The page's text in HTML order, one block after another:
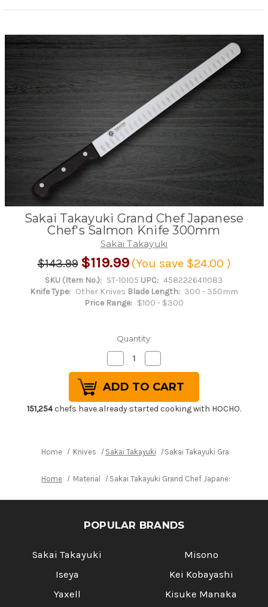
Sakai Takayuki Grand Chef Japanese
Chef's Salmon Knife 300mm
Sakai Takayuki
$143.99 $119.99 (You save $24.00 )
SKU (Item No.): ST-10105 UPC: 4582226411083
Knife Type: Other Knives Blade Length: 300 - 350mm
Price Range: $100 - $300
Quantity:
Decrease
Quantity
of
Sakai
Takayuki
Grand
Chef
Japanese
300mm
Quantity
of
Sakai
Takayuki
Grand
Chef
Japanese
300mm
151,254chefs have already started cooking with HOCHO.
Home Knives Sakai Takayuki Sakai Takayuki Grand Chef
Home Material Sakai Takayuki Grand Chef Japanese Chef's
POPULAR BRANDS
Sakai Takayuki
Iseya
Yaxell
Misono
Kei Kobayashi
Kisuke Manaka